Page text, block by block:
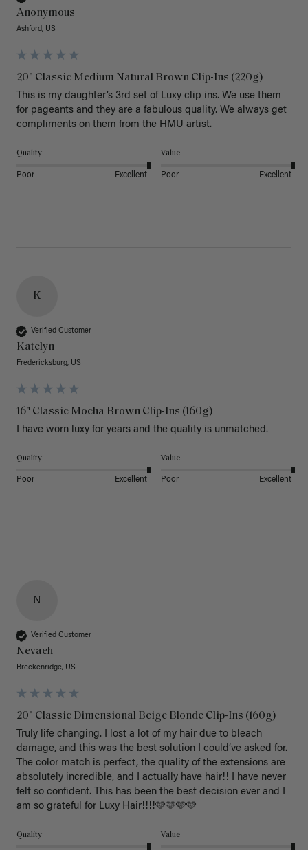
Anonymous
Ashford, US
20" Classic Medium Natural Brown Clip-Ins (220g)
This is my daughter’s 3rd set of Luxy clip ins. We use them
for pageants and they are a fabulous quality. We always get
Quality
Poor Excellent
Value
Poor Excellent
K
Verified Customer
Katelyn
Fredericksburg, US
16" Classic Mocha Brown Clip-Ins (160g)
I have worn luxy for years and the quality is unmatched.
Quality
Poor Excellent
Value
Poor Excellent
N
Verified Customer
Nevaeh
Breckenridge, US
20" Classic Dimensional Beige Blonde Clip-Ins (160g)
Truly life changing. I lost a lot of my hair due to bleach
damage, and this was the best solution I could’ve asked for.
The color match is perfect, the quality of the extensions are
absolutely incredible, and I actually have hair!! I have never
felt so confident. This has been the best decision ever and I
am so grateful for Luxy Hair!!!!🩷🩷🩷🩷
Quality Value